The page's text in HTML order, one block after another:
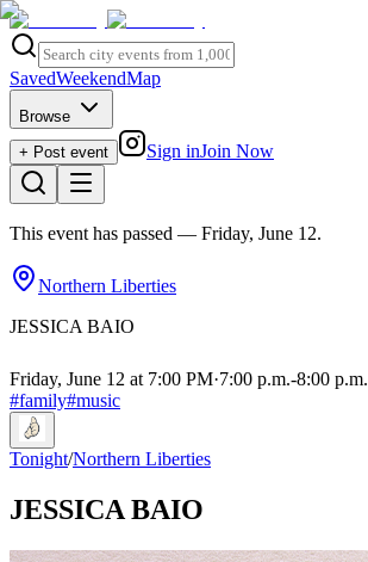
SavedWeekendMap
Browse
+ Post event
Sign inJoin Now
This event has passed — Friday, June 12.
Northern Liberties
JESSICA BAIO
Friday, June 12 at 7:00 PM·7:00 p.m.-8:00 p.m.
#family#music
Tonight/Northern Liberties
JESSICA BAIO